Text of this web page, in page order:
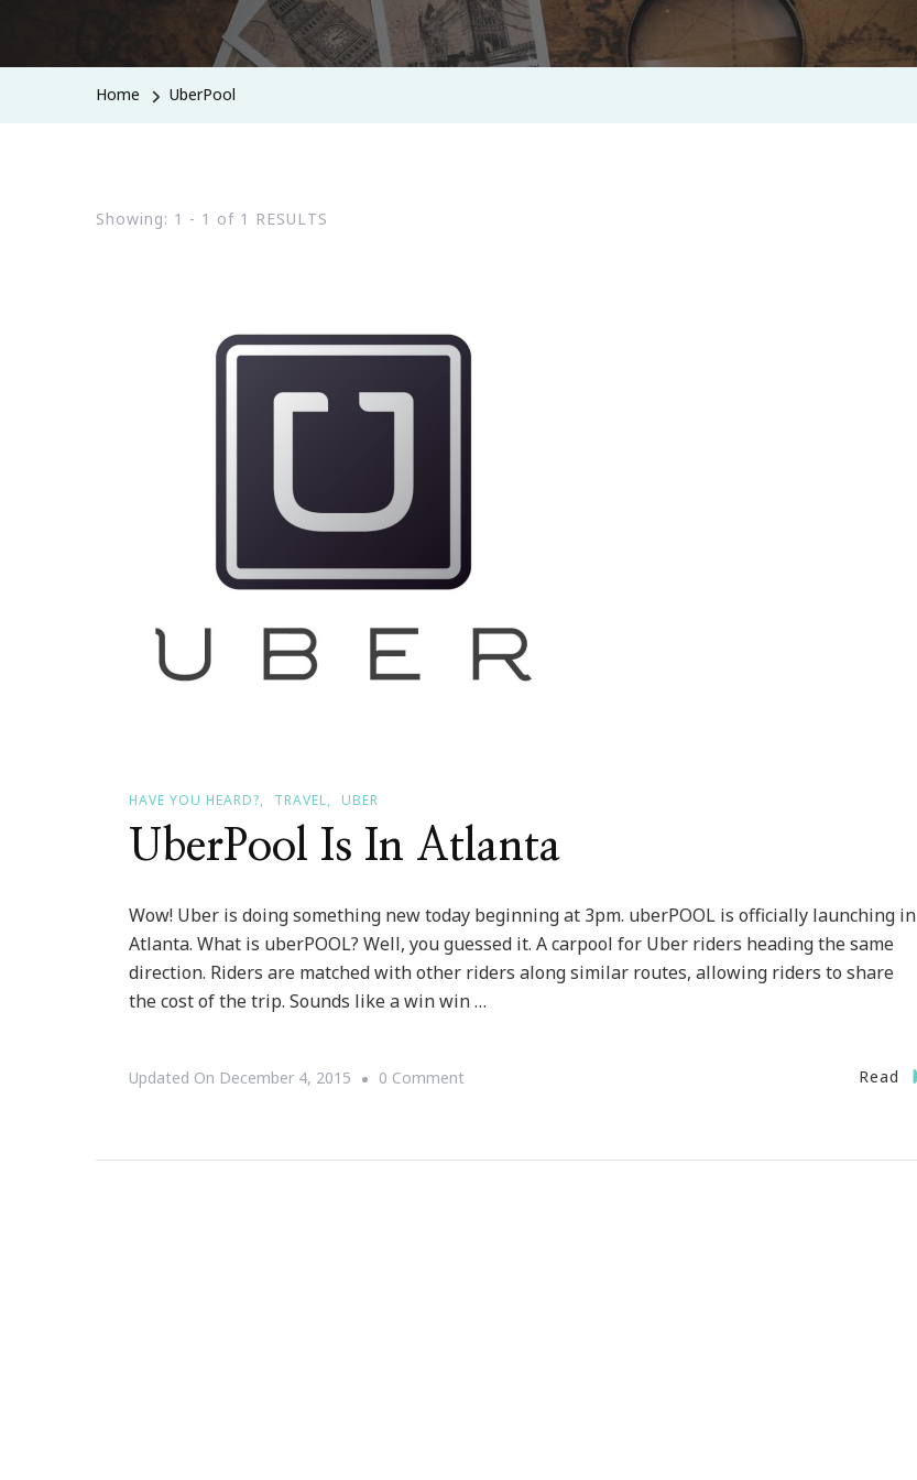
Home UberPool
Showing: 1 - 1 of 1 RESULTS
HAVE YOU HEARD? TRAVEL UBER
UberPool Is In Atlanta
Wow! Uber is doing something new today beginning at 3pm. uberPOOL is officially launching in
Atlanta. What is uberPOOL? Well, you guessed it. A carpool for Uber riders heading the same
direction. Riders are matched with other riders along similar routes, allowing riders to share
the cost of the trip. Sounds like a win win …
Updated On December 4, 2015 0 CommentOn
Read